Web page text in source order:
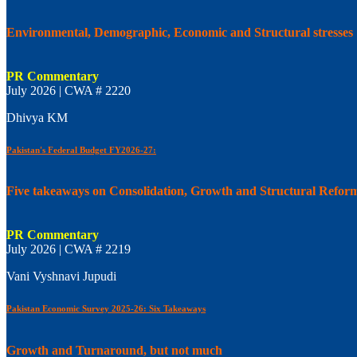
Environmental, Demographic, Economic and Structural stresses
PR Commentary
July 2026 | CWA # 2220
Dhivya KM
Pakistan's Federal Budget FY2026-27:
Five takeaways on Consolidation, Growth and Structural
PR Commentary
July 2026 | CWA # 2219
Vani Vyshnavi Jupudi
Pakistan Economic Survey 2025-26: Six Takeaways
Growth and Turnaround, but not much